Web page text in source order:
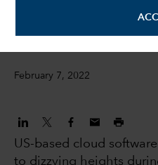
February 7, 2022
US-based cloud
to dizzying heights